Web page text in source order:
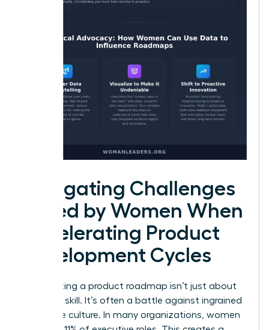
Navigating Challenges
Faced by Women When
Accelerating Product
Development Cycles
Accelerating a product roadmap isn’t just about
technical skill. It’s often a battle against ingrained
corporate culture. In many organizations, women